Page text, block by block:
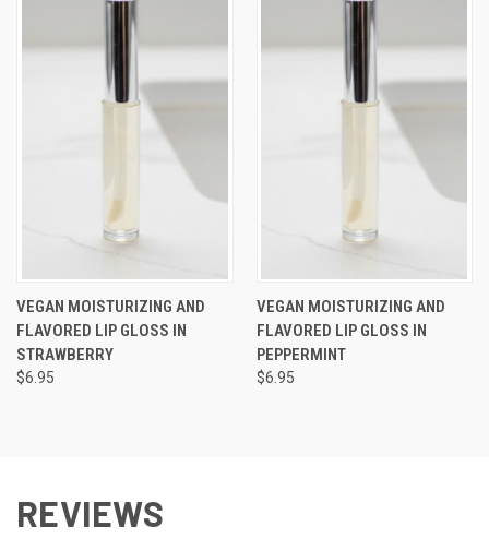
VEGAN MOISTURIZING AND
FLAVORED LIP GLOSS IN
STRAWBERRY
$6.95
VEGAN MOISTURIZING AND
FLAVORED LIP GLOSS IN
PEPPERMINT
$6.95
REVIEWS